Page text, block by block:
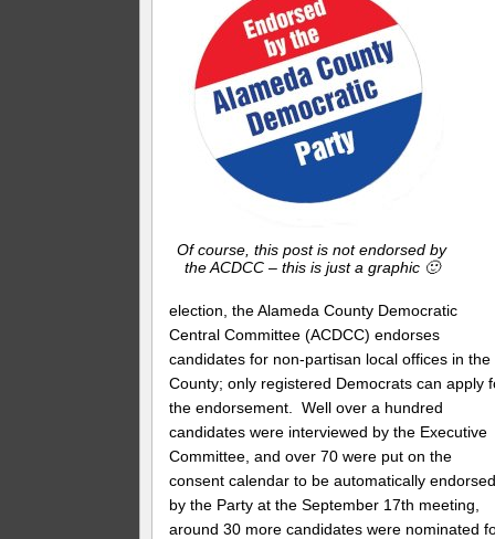
Of course, this post is not endorsed by
the ACDCC – this is just a graphic 🙂
election, the Alameda County Democratic
Central Committee (ACDCC) endorses
candidates for non-partisan local offices in the
County; only registered Democrats can apply
the endorsement. Well over a hundred
candidates were interviewed by the Executive
Committee, and over 70 were put on the
consent calendar to be automatically
by the Party at the September 17th meeting,
around 30 more candidates were nominated